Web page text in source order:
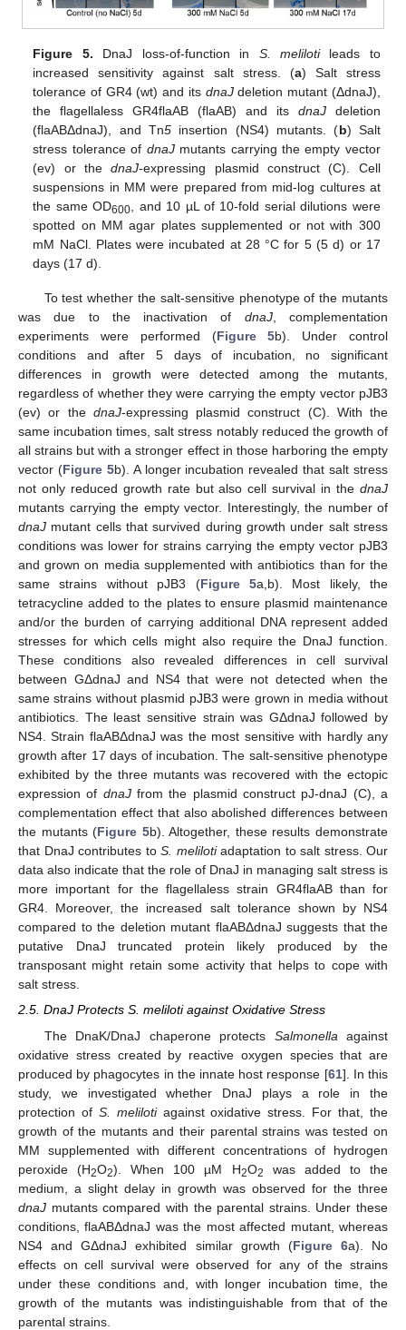
Figure 5. DnaJ loss-of-function in S. melilotileads to
increased sensitivity against salt stress. (a) Salt stress
tolerance of GR4 (wt) and its dnaJdeletion mutant (ΔdnaJ),
the flagellaless GR4flaAB (flaAB) and its dnaJdeletion
(flaABΔdnaJ), and Tn5 insertion (NS4) mutants. (b) Salt
stress tolerance of dnaJmutants carrying the empty vector
(ev) or thednaJ-expressing plasmid construct (C). Cell
suspensions in MM were prepared from mid-log cultures at
the same OD600 , and 10 µL of 10-fold serial dilutions were
spotted on MM agar plates supplemented or not with 300
mM NaCl. Plates were incubated at 28 °C for 5 (5 d) or 17
days (17 d).
To test whether the salt-sensitive phenotype of the mutants
was due to the inactivation of dnaJ, complementation
experiments were performed (Figure 5b). Under control
conditions and after 5 days of incubation, no significant
differences in growth were detected among the mutants,
regardless of whether they were carrying the empty vector pJB3
(ev) or the dnaJ-expressing plasmid construct (C). With the
same incubation times, salt stress notably reduced the growth of
all strains but with a stronger effect in those harboring the empty
vector (Figure 5b). A longer incubation revealed that salt stress
not only reduced growth rate but also cell survival in the dnaJ
mutants carrying the empty vector. Interestingly, the number of
dnaJ mutant cells that survived during growth under salt stress
conditions was lower for strains carrying the empty vector pJB3
and grown on media supplemented with antibiotics than for the
same strains without pJB3 (Figure 5a,b). Most likely, the
tetracycline added to the plates to ensure plasmid maintenance
and/or the burden of carrying additional DNA represent added
stresses for which cells might also require the DnaJ function.
These conditions also revealed differences in cell survival
between GΔdnaJ and NS4 that were not detected when the
same strains without plasmid pJB3 were grown in media without
antibiotics. The least sensitive strain was GΔdnaJ followed by
NS4. Strain flaABΔdnaJ was the most sensitive with hardly any
growth after 17 days of incubation. The salt-sensitive phenotype
exhibited by the three mutants was recovered with the ectopic
expression of dnaJfrom the plasmid construct pJ-dnaJ (C), a
complementation effect that also abolished differences between
the mutants (Figure 5b). Altogether, these results demonstrate
that DnaJ contributes to S. melilotiadaptation to salt stress. Our
data also indicate that the role of DnaJ in managing salt stress is
more important for the flagellaless strain GR4flaAB than for
GR4. Moreover, the increased salt tolerance shown by NS4
compared to the deletion mutant flaABΔdnaJ suggests that the
putative DnaJ truncated protein likely produced by the
transposant might retain some activity that helps to cope with
salt stress.
2.5. DnaJ Protects S. meliloti against Oxidative Stress
The DnaK/DnaJ chaperone protects Salmonella against
oxidative stress created by reactive oxygen species that are
produced by phagocytes in the innate host response [61]. In this
study, we investigated whether DnaJ plays a role in the
protection of S. melilotiagainst oxidative stress. For that, the
growth of the mutants and their parental strains was tested on
MM supplemented with different concentrations of hydrogen
peroxide (H2O2). When 100 µM H2O2
was added to the
medium, a slight delay in growth was observed for the three
dnaJ mutants compared with the parental strains. Under these
conditions, flaABΔdnaJ was the most affected mutant, whereas
NS4 and GΔdnaJ exhibited similar growth (Figure 6a). No
effects on cell survival were observed for any of the strains
under these conditions and, with longer incubation time, the
growth of the mutants was indistinguishable from that of the
parental strains.